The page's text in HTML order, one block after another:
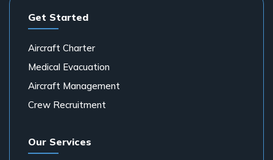
Get Started
Aircraft Charter
Medical Evacuation
Aircraft Management
Crew Recruitment
Our Services